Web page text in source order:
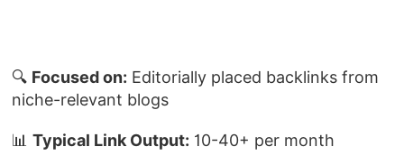
🔍 Focused on: Editorially placed backlinks from
niche-relevant blogs
📊Typical Link Output: 10-40+ per month